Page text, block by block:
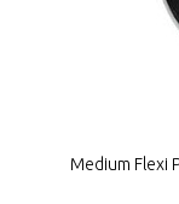
Medium Flexi